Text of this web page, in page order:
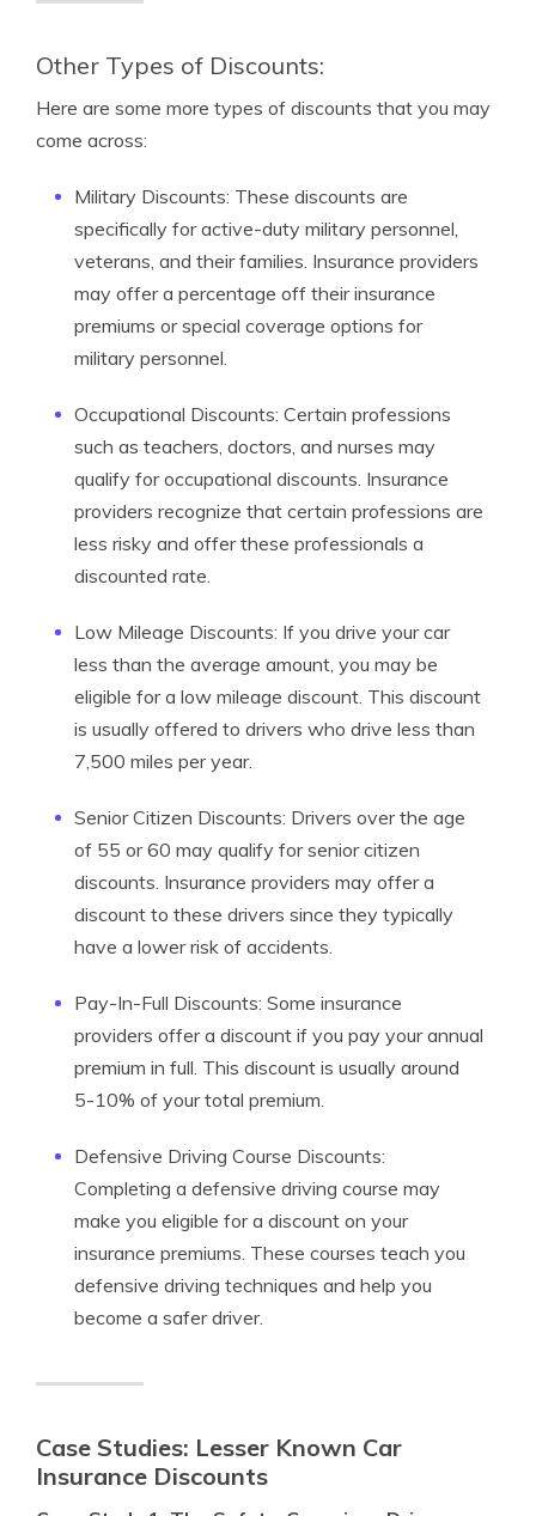
Other Types of Discounts:
Here are some more types of discounts that you may
come across:
Military Discounts: These discounts are
specifically for active-duty military personnel,
veterans, and their families. Insurance providers
may offer a percentage off their insurance
premiums or special coverage options for
military personnel.
Occupational Discounts: Certain professions
such as teachers, doctors, and nurses may
qualify for occupational discounts. Insurance
providers recognize that certain professions are
less risky and offer these professionals a
discounted rate.
Low Mileage Discounts: If you drive your car
less than the average amount, you may be
eligible for a low mileage discount. This discount
is usually offered to drivers who drive less than
7,500 miles per year.
Senior Citizen Discounts: Drivers over the age
of 55 or 60 may qualify for senior citizen
discounts. Insurance providers may offer a
discount to these drivers since they typically
have a lower risk of accidents.
Pay-In-Full Discounts: Some insurance
providers offer a discount if you pay your annual
premium in full. This discount is usually around
5-10% of your total premium.
Defensive Driving Course Discounts:
Completing a defensive driving course may
make you eligible for a discount on your
insurance premiums. These courses teach you
defensive driving techniques and help you
become a safer driver.
Case Studies: Lesser Known Car
Insurance Discounts